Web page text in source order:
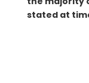
stated at